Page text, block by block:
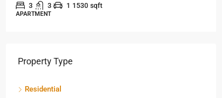
3 3 1 1530 sqft
APARTMENT
Property Type
Residential